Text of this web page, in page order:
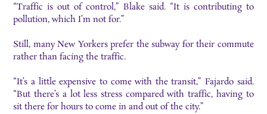
“Traffic is out of control,” Blake said. “It is contributing to
pollution, which I’m not for.”
Still, many New Yorkers prefer the subway for their commute
rather than facing the traffic.
“It’s a little expensive to come with the transit,” Fajardo said.
“But there’s a lot less stress compared with traffic, having to
sit there for hours to come in and out of the city.”